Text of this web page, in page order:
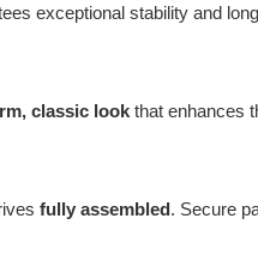
exceptional stability and
classic look that enhances
fully assembled. Secure